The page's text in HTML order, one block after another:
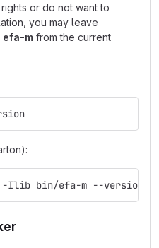
or do not want to
you may leave
efa-m from the current
bin/efa-m --version